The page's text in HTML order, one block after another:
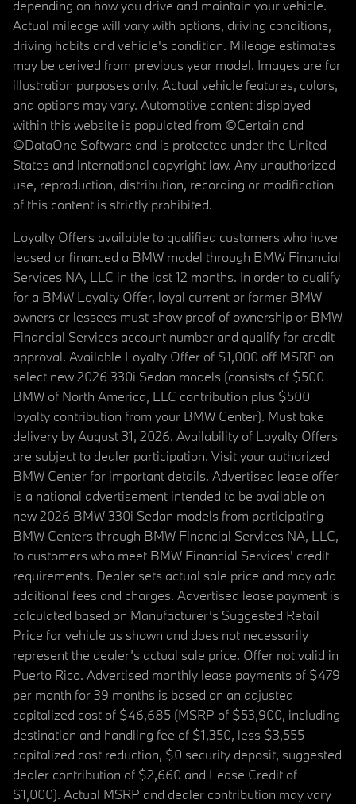
depending on how you drive and maintain your vehicle.
Actual mileage will vary with options, driving conditions,
driving habits and vehicle's condition. Mileage estimates
may be derived from previous year model. Images are for
illustration purposes only. Actual vehicle features, colors,
and options may vary. Automotive content displayed
within this website is populated from ©Certain and
©DataOne Software and is protected under the United
States and international copyright law. Any unauthorized
use, reproduction, distribution, recording or modification
of this content is strictly prohibited.
Loyalty Offers available to qualified customers who have
leased or financed a BMW model through BMW Financial
Services NA, LLC in the last 12 months. In order to qualify
for a BMW Loyalty Offer, loyal current or former BMW
owners or lessees must show proof of ownership or BMW
Financial Services account number and qualify for credit
approval. Available Loyalty Offer of $1,000 off MSRP on
select new 2026 330i Sedan models (consists of $500
BMW of North America, LLC contribution plus $500
loyalty contribution from your BMW Center). Must take
delivery by August 31, 2026. Availability of Loyalty Offers
are subject to dealer participation. Visit your authorized
BMW Center for important details. Advertised lease offer
is a national advertisement intended to be available on
new 2026 BMW 330i Sedan models from participating
BMW Centers through BMW Financial Services NA, LLC,
to customers who meet BMW Financial Services' credit
requirements. Dealer sets actual sale price and may add
additional fees and charges. Advertised lease payment is
calculated based on Manufacturer’s Suggested Retail
Price for vehicle as shown and does not necessarily
represent the dealer’s actual sale price. Offer not valid in
Puerto Rico. Advertised monthly lease payments of $479
per month for 39 months is based on an adjusted
capitalized cost of $46,685 (MSRP of $53,900, including
destination and handling fee of $1,350, less $3,555
capitalized cost reduction, $0 security deposit, suggested
dealer contribution of $2,660 and Lease Credit of
$1,000). Actual MSRP and dealer contribution may vary